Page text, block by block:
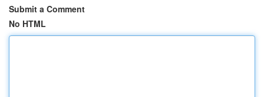
Submit a Comment
No HTML